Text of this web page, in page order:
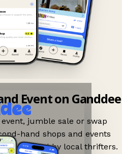
Event on Ganddee
jumble sale or swap
hand shops and events
discovered by local thrifters.